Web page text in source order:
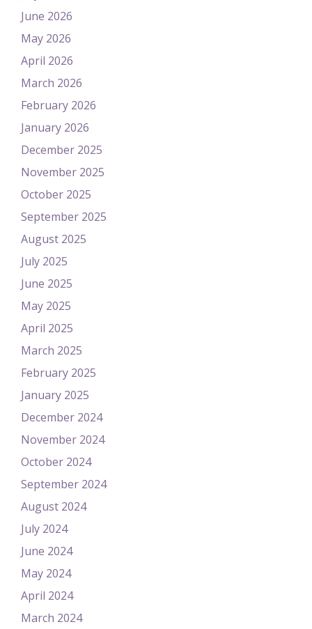
June 2026
May 2026
April 2026
March 2026
February 2026
January 2026
December 2025
November 2025
October 2025
September 2025
August 2025
July 2025
June 2025
May 2025
April 2025
March 2025
February 2025
January 2025
December 2024
November 2024
October 2024
September 2024
August 2024
July 2024
June 2024
May 2024
April 2024
March 2024